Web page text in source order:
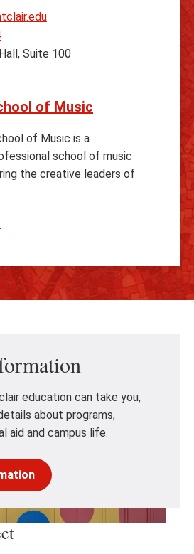
Suite 100
of Music
of Music is a
school of music
the creative leaders of
education can take you,
about programs,
aid and campus life.